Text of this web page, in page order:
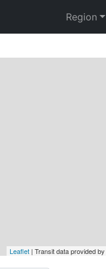
Region
Leaflet | Transit data provided by